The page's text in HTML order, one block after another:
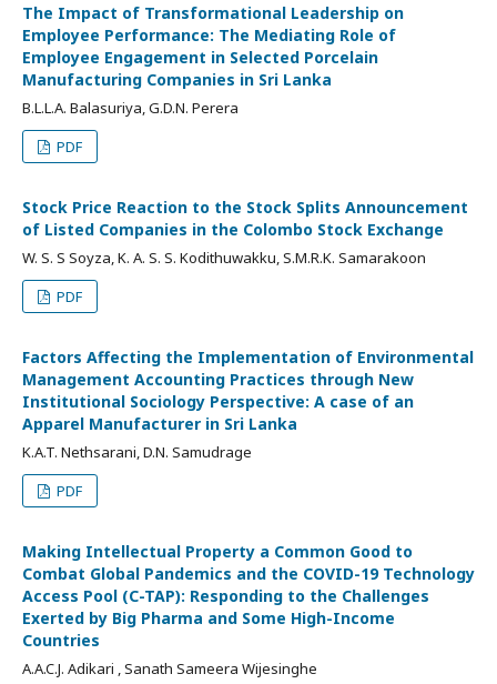
The Impact of Transformational Leadership on
Employee Performance: The Mediating Role of
Employee Engagement in Selected Porcelain
Manufacturing Companies in Sri Lanka
B.L.L.A. Balasuriya, G.D.N. Perera
PDF
Stock Price Reaction to the Stock Splits Announcement
of Listed Companies in the Colombo Stock Exchange
W. S. S Soyza, K. A. S. S. Kodithuwakku, S.M.R.K. Samarakoon
PDF
Factors Affecting the Implementation of Environmental
Management Accounting Practices through New
Institutional Sociology Perspective: A case of an
Apparel Manufacturer in Sri Lanka
K.A.T. Nethsarani, D.N. Samudrage
PDF
Making Intellectual Property a Common Good to
Combat Global Pandemics and the COVID-19 Technology
Access Pool (C-TAP): Responding to the Challenges
Exerted by Big Pharma and Some High-Income
Countries
A.A.C.J. Adikari , Sanath Sameera Wijesinghe